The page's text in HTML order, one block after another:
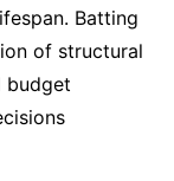
Batting
of structural
budget